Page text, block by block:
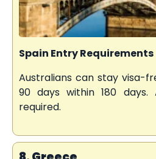
Spain Entry Requirements
Australians can stay visa-
90 days within 180
required.